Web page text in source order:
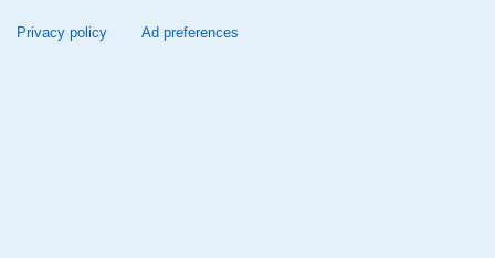
Privacy policy Ad preferences